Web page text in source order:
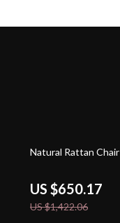
54% off
Natural Rattan Chair
US $650.17
US $1,422.06